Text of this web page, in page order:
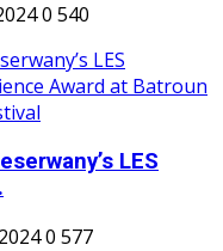
0 540
LES
0 577